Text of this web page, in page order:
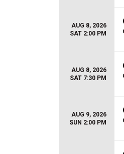
AUG 8, 2026
SAT 2:00 PM
AUG 8, 2026
SAT 7:30 PM
AUG 9, 2026
SUN 2:00 PM